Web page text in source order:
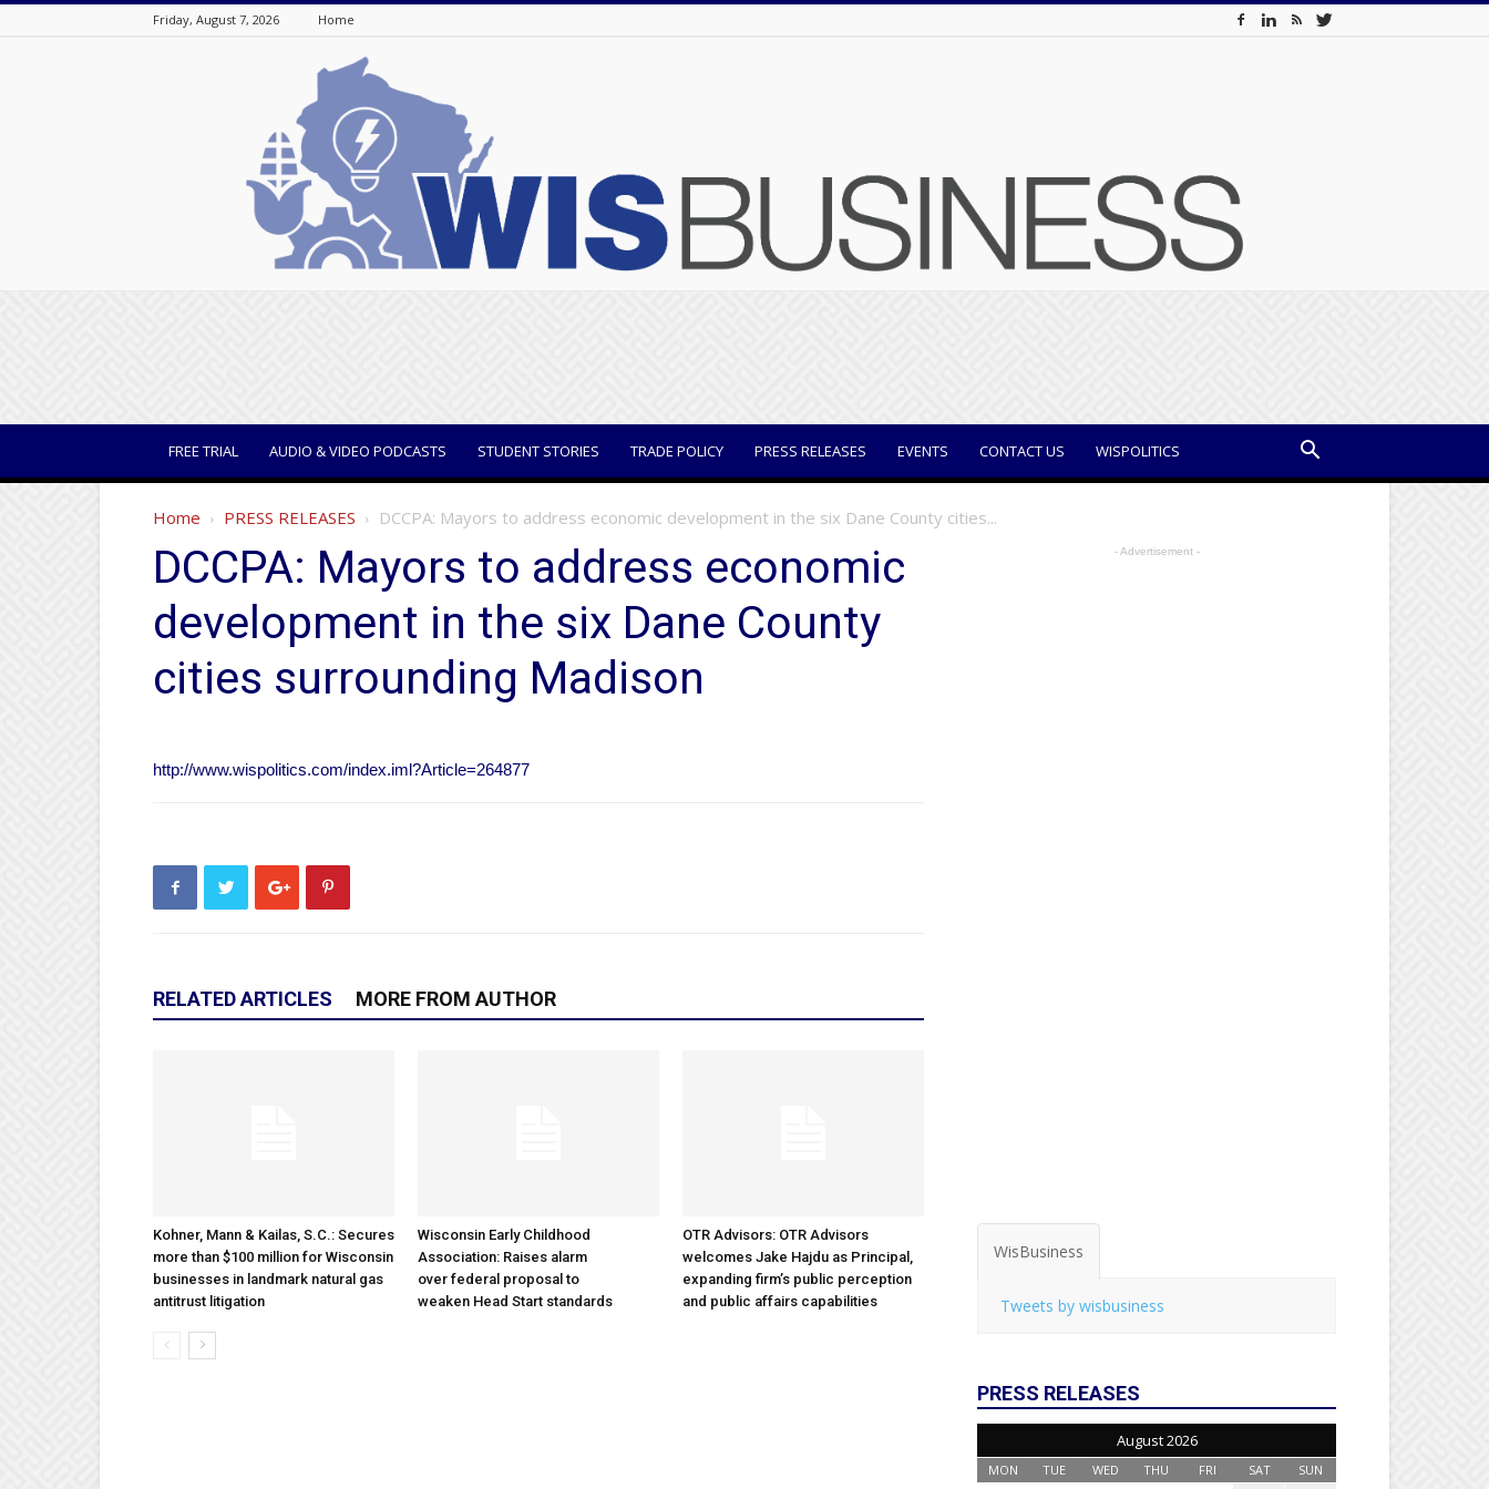
Friday, August 7, 2026 Home
FREE TRIAL AUDIO & VIDEO PODCASTS STUDENT STORIES TRADE POLICY PRESS RELEASES EVENTS CONTACT US WISPOLITICS
Home PRESS RELEASES DCCPA: Mayors to address economic development in the six Dane County cities...
DCCPA: Mayors to address economic
development in the six Dane County
cities surrounding Madison
http://www.wispolitics.com/index.iml?Article=264877
RELATED ARTICLES MORE FROM AUTHOR
Kohner, Mann & Kailas, S.C.: Secures
more than $100 million for Wisconsin
businesses in landmark natural gas
antitrust litigation
Wisconsin Early Childhood
Association: Raises alarm
over federal proposal to
weaken Head Start standards
OTR Advisors: OTR Advisors
welcomes Jake Hajdu as Principal,
expanding firm’s public perception
and public affairs capabilities
- Advertisement -
WisBusiness
Tweets by wisbusiness
PRESS RELEASES
August 2026
MON TUE WED THU FRI SAT SUN